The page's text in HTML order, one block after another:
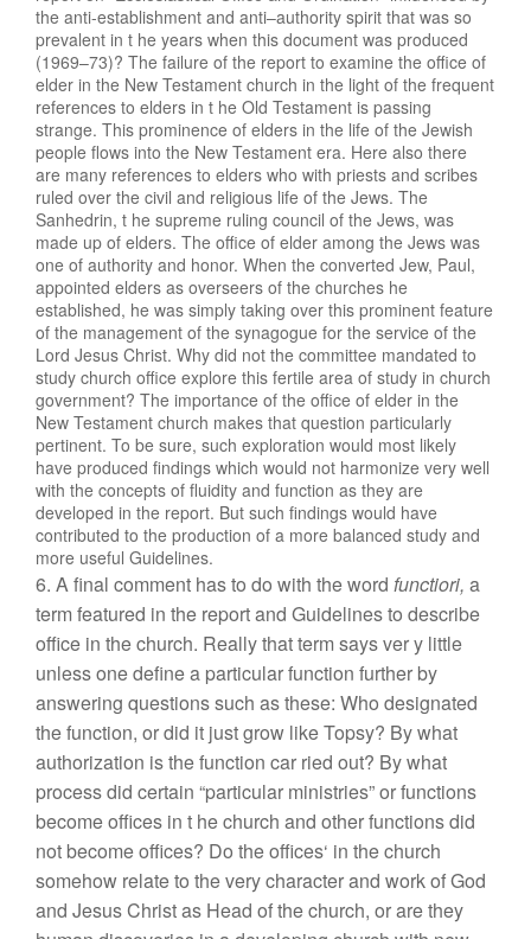
the anti-establishment and anti–authority spirit that was so
prevalent in t he years when this document was produced
(1969–73)? The failure of the report to examine the office of
elder in the New Testament church in the light of the frequent
references to elders in t he Old Testament is passing
strange. This prominence of elders in the life of the Jewish
people flows into the New Testament era. Here also there
are many references to elders who with priests and scribes
ruled over the civil and religious life of the Jews. The
Sanhedrin, t he supreme ruling council of the Jews, was
made up of elders. The office of elder among the Jews was
one of authority and honor. When the converted Jew, Paul,
appointed elders as overseers of the churches he
established, he was simply taking over this prominent feature
of the management of the synagogue for the service of the
Lord Jesus Christ. Why did not the committee mandated to
study church office explore this fertile area of study in church
government? The importance of the office of elder in the
New Testament church makes that question particularly
pertinent. To be sure, such exploration would most likely
have produced findings which would not harmonize very well
with the concepts of fluidity and function as they are
developed in the report. But such findings would have
contributed to the production of a more balanced study and
more useful Guidelines.
6. A final comment has to do with the word functiori, a
termfeatured in the report and Guidelinesto describe
office in the church. Really thattermsaysvery little
unless onedefine a particularfunction further by
answering questionssuch asthese: Who designated
the function, or did it justgrow likeTopsy? By what
authorization is thefunction car ried out? By what
process did certain “particular ministries”orfunctions
become offices in t hechurch and other functionsdid
not becomeoffices? Do theoffices‘ in the church
somehow relateto thevery character and work of God
and JesusChrist as Head ofthe church, or arethey